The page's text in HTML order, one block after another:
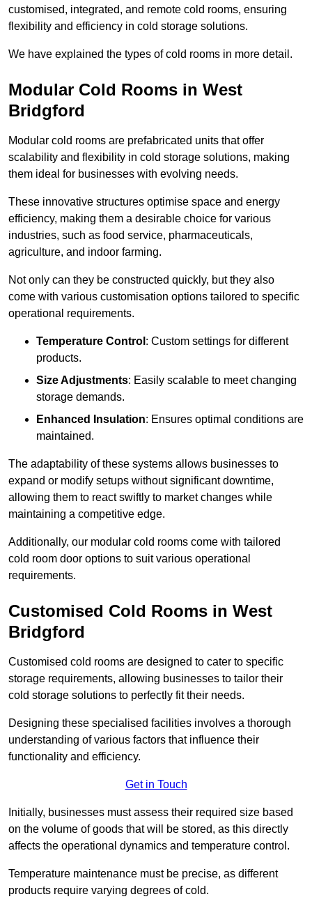
customised, integrated, and remote cold rooms, ensuring
flexibility and efficiency in cold storage solutions.
We have explained the types of cold rooms in more detail.
Modular Cold Rooms in West
Bridgford
Modular cold rooms are prefabricated units that offer
scalability and flexibility in cold storage solutions, making
them ideal for businesses with evolving needs.
These innovative structures optimise space and energy
efficiency, making them a desirable choice for various
industries, such as food service, pharmaceuticals,
agriculture, and indoor farming.
Not only can they be constructed quickly, but they also
come with various customisation options tailored to specific
operational requirements.
Temperature Control : Custom settings for different
products.
Size Adjustments: Easily scalable to meet changing
storage demands.
Enhanced Insulation: Ensures optimal conditions are
maintained.
The adaptability of these systems allows businesses to
expand or modify setups without significant downtime,
allowing them to react swiftly to market changes while
maintaining a competitive edge.
Additionally, our modular cold rooms come with tailored
cold room door options to suit various operational
requirements.
Customised Cold Rooms in West
Bridgford
Customised cold rooms are designed to cater to specific
storage requirements, allowing businesses to tailor their
cold storage solutions to perfectly fit their needs.
Designing these specialised facilities involves a thorough
understanding of various factors that influence their
functionality and efficiency.
Get in Touch
Initially, businesses must assess their required size based
on the volume of goods that will be stored, as this directly
affects the operational dynamics and temperature control.
Temperature maintenance must be precise, as different
products require varying degrees of cold.